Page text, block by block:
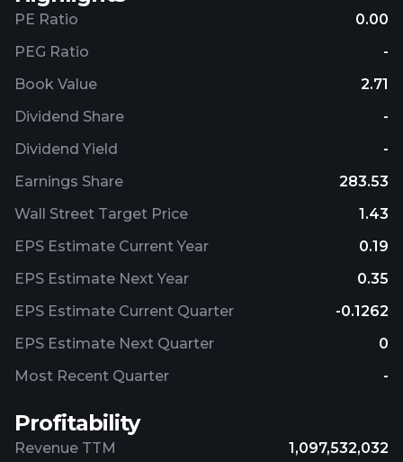
PE Ratio
0.00
PEG Ratio
-
Book Value
2.71
Dividend Share
-
Dividend Yield
-
Earnings Share
283.53
Wall Street Target Price
1.43
EPS Estimate Current Year
0.19
EPS Estimate Next Year
0.35
EPS Estimate Current Quarter
-0.1262
EPS Estimate Next Quarter
0
Most Recent Quarter
-
Profitability
Revenue TTM
1,097,532,032